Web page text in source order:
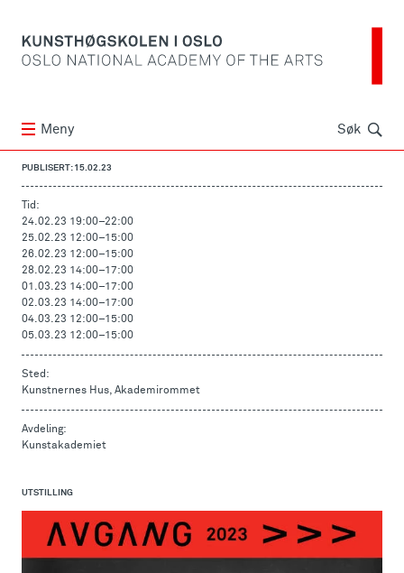
Meny Søk Søk
PUBLISERT: 15.02.23
Tid:
24.02.23 19:00–22:00
25.02.23 12:00–15:00
26.02.23 12:00–15:00
28.02.23 14:00–17:00
01.03.23 14:00–17:00
02.03.23 14:00–17:00
04.03.23 12:00–15:00
05.03.23 12:00–15:00
Sted:
Kunstnernes Hus, Akademirommet
Avdeling:
Kunstakademiet
UTSTILLING